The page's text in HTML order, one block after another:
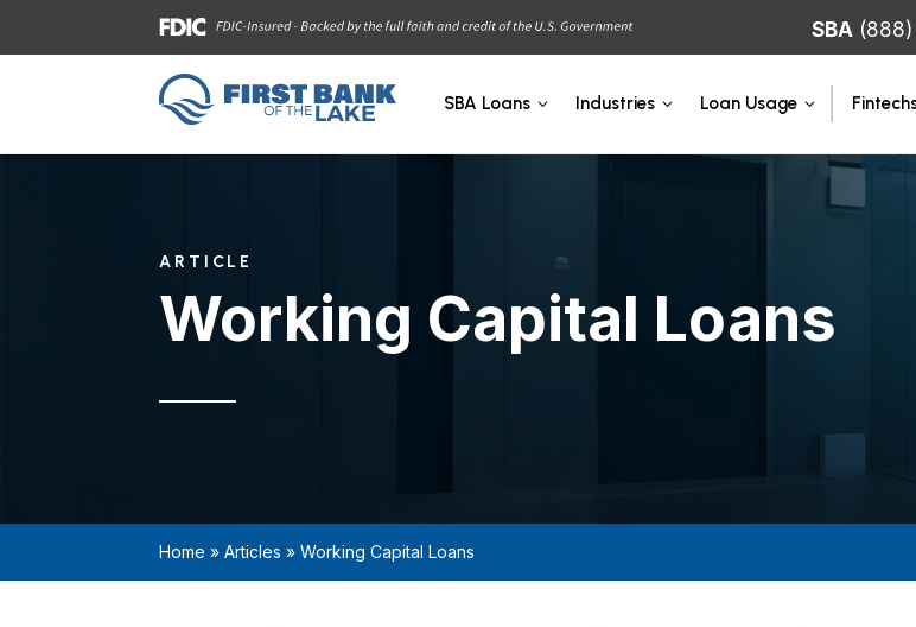
SBA
SBA Loans Industries Loan Usage
ARTICLE
Working Capital Loans
Home »Articles »Working Capital Loans